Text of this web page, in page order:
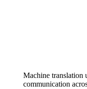
Machine translation
communication